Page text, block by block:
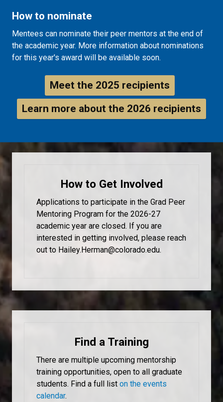
How to nominate
Mentees can nominate their peer mentors at the end of
the academic year. More information about nominations
for this year's award will be available soon.
Meet the 2025 recipients
Learn more about the 2026 recipients
How to Get Involved
Applications to participate in the Grad Peer
Mentoring Program for the 2026-27
academic year are closed. If you are
interested in getting involved, please reach
out to Hailey.Herman@colorado.edu.
Find a Training
There are multiple upcoming mentorship
training opportunities, open to all graduate
students. Find a full list on the events
calendar.